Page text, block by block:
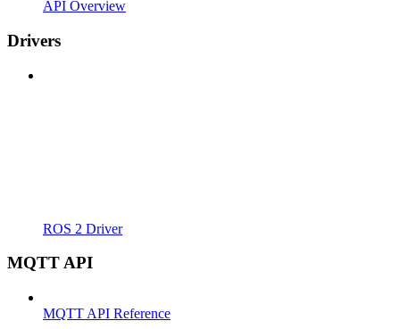
API Overview
Drivers
ROS 2 Driver
MQTT API
MQTT API Reference